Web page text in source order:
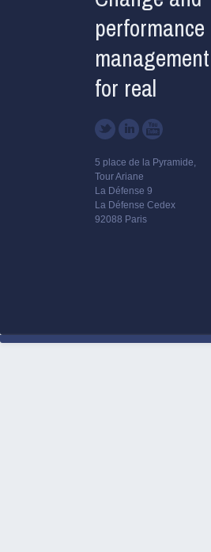
performance
management
for real
5 place de la Pyramide,
Tour Ariane
La Défense 9
La Défense Cedex
92088 Paris